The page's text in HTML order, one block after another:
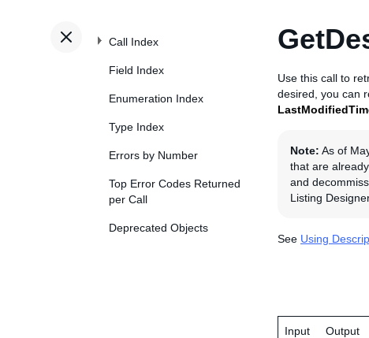
Call Index
Field Index
Enumeration Index
Type Index
Errors by Number
Top Error Codes Returned
per Call
Deprecated Objects
Use this call to
desired, you can
Note: As of
that are
and
Listing
See Using
Input Output